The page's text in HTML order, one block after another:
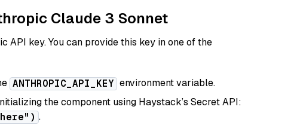
Claude 3 Sonnet
API key. You can provide this key in one of the
ANTHROPIC_API_KEY environment variable.
the component using Haystack’s Secret API:
.